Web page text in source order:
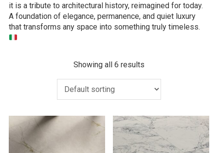
it is a tribute to architectural history, reimagined for today.
A foundation of elegance, permanence, and quiet luxury
that transforms any space into something truly timeless.
Showing all 6 results